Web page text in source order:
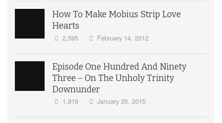
How To Make Mobius Strip Love
Hearts
2,595 February 14, 2012
Episode One Hundred And Ninety
Three – On The Unholy Trinity
Downunder
1,919 January 26, 2015